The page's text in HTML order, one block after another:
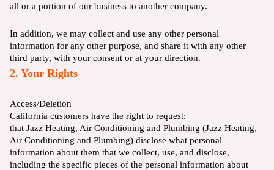
all or a portion of our business to another company.
In addition, we may collect and use any other personal
information for any other purpose, and share it with any other
third party, with your consent or at your direction.
2. Your Rights
Access/Deletion
California customers have the right to request:
that Jazz Heating, Air Conditioning and Plumbing (Jazz Heating,
Air Conditioning and Plumbing) disclose what personal
information about them that we collect, use, and disclose,
including the specific pieces of the personal information about